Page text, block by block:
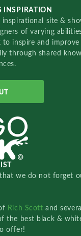
INSPIRATION
inspirational site &
of varying
to inspire and
through shared
we do not forget
Rich Scottand
the best black &
offer!